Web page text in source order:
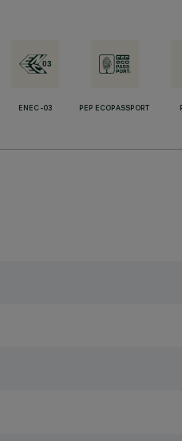
ENEC-03 PEP ECOPASSPORT